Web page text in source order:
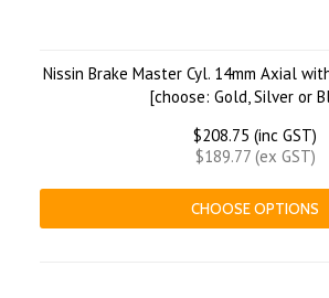
Nissin Brake Master Cyl. 14mm Axial
[choose: Gold, Silver or
$208.75 (inc GST)
$189.77 (ex GST)
CHOOSE OPTIONS